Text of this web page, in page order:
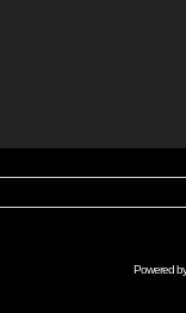
Powered